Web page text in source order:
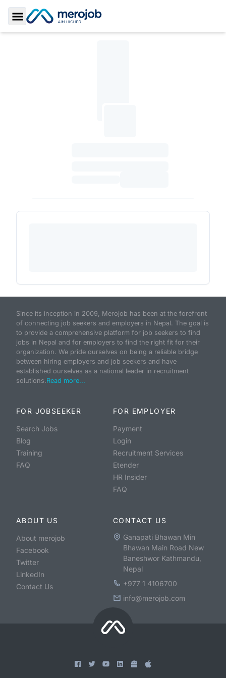
Toggle Sidebar
Since its inception in 2009, Merojob has been at the forefront
of connecting job seekers and employers in Nepal. The goal is
to provide a comprehensive platform for job seekers to find
jobs in Nepal and for employers to find the right fit for their
organization. We pride ourselves on being a reliable bridge
between hiring employers and job seekers and have
established ourselves as a national leader in recruitment
solutions.Read more...
FOR JOBSEEKER
Search Jobs
Blog
Training
FAQ
FOR EMPLOYER
Payment
Login
Recruitment Services
Etender
HR Insider
FAQ
ABOUT US
About merojob
Facebook
Twitter
LinkedIn
Contact Us
CONTACT US
Ganapati Bhawan Min
Bhawan Main Road New
Baneshwor Kathmandu,
Nepal
+977 1 4106700
info@merojob.com